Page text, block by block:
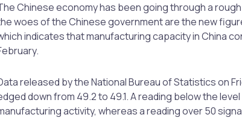
Chinese economy has been going through a
woes of the Chinese government are the new
indicates that manufacturing capacity in China
released by the National Bureau of Statistics on
down from 49.2 to 49.1. A reading below the
activity, whereas a reading over 50